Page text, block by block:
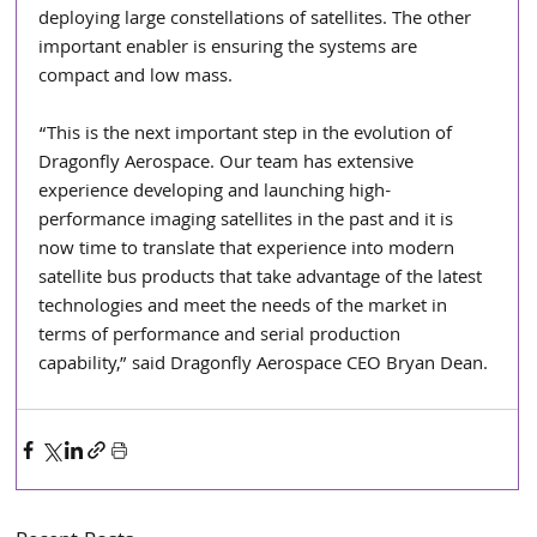
deploying large constellations of satellites. The other
important enabler is ensuring the systems are
compact and low mass.
“This is the next important step in the evolution of
Dragonfly Aerospace. Our team has extensive
experience developing and launching high-
performance imaging satellites in the past and it is
now time to translate that experience into modern
satellite bus products that take advantage of the latest
technologies and meet the needs of the market in
terms of performance and serial production
capability,” said Dragonfly Aerospace CEO Bryan Dean.